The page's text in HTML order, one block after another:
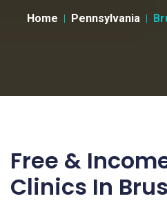
Home Pennsylvania
Free &
Clinics In